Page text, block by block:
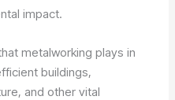
impact.
metalworking plays in
buildings,
and other vital